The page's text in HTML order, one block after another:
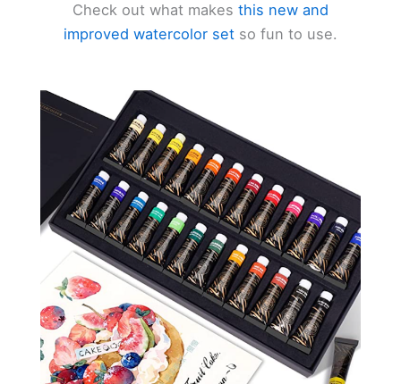
d
o
Check out what makes this new and
improved watercolor set so fun to use.